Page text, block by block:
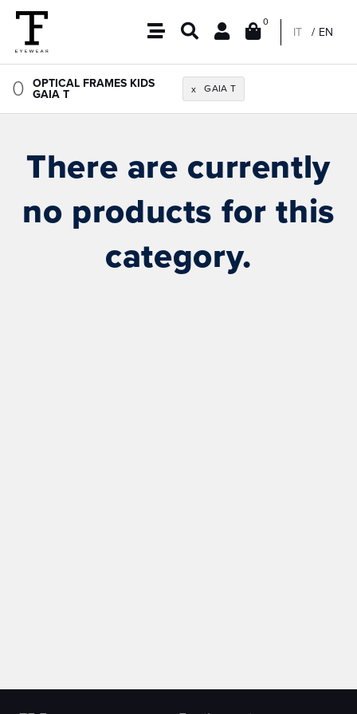
0
IT EN
0
OPTICAL FRAMES KIDS
GAIA T
x GAIA T
There are currently
no products for this
category.